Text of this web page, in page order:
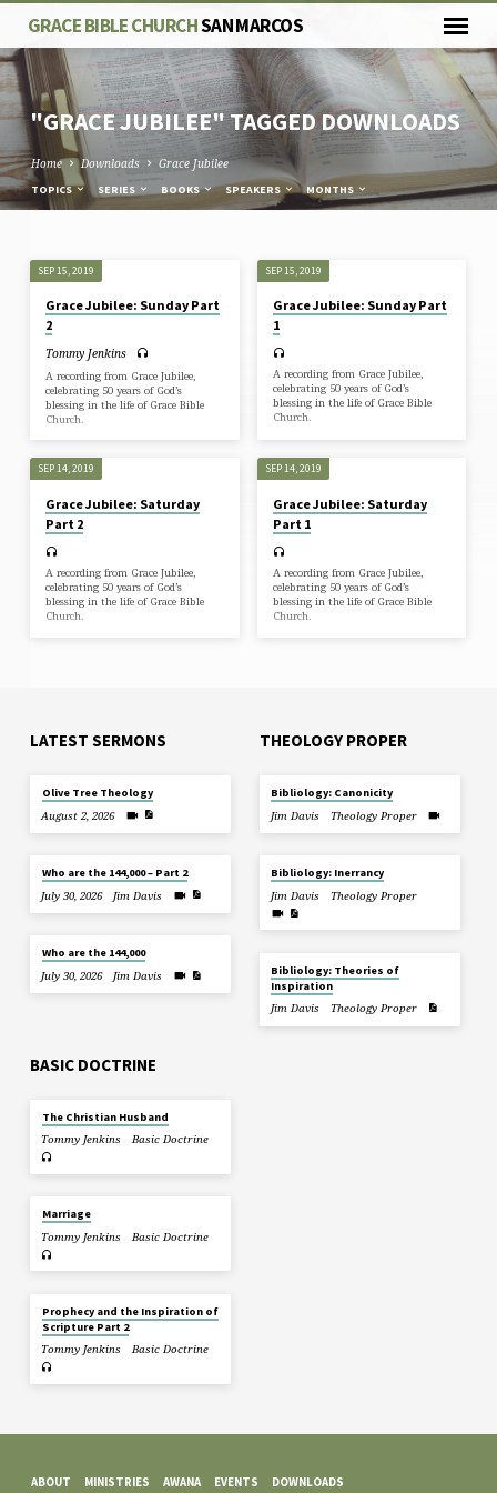
GRACE BIBLE CHURCHSAN MARCOS
"GRACE JUBILEE" TAGGED DOWNLOADS
Home Downloads Grace Jubilee
TOPICS SERIES BOOKS SPEAKERS MONTHS
"GRACE
JUBILEE"
TAGGED
DOWNLOADS
SEP 15, 2019
Grace Jubilee: Sunday Part
2
Tommy Jenkins
A recording from Grace Jubilee,
celebrating 50 years of God’s
blessing in the life of Grace Bible
Church.
SEP 15, 2019
Grace Jubilee: Sunday Part
1
A recording from Grace Jubilee,
celebrating 50 years of God’s
blessing in the life of Grace Bible
Church.
SEP 14, 2019
Grace Jubilee: Saturday
Part 2
A recording from Grace Jubilee,
celebrating 50 years of God’s
blessing in the life of Grace Bible
Church.
SEP 14, 2019
Grace Jubilee: Saturday
Part 1
A recording from Grace Jubilee,
celebrating 50 years of God’s
blessing in the life of Grace Bible
Church.
LATEST SERMONS
Olive Tree Theology
August 2, 2026
Who are the 144,000 – Part 2
July 30, 2026
Jim Davis
Who are the 144,000
July 30, 2026
Jim Davis
THEOLOGY PROPER
Bibliology: Canonicity
Jim Davis
Theology Proper
Bibliology: Inerrancy
Jim Davis
Theology Proper
Bibliology: Theories of
Inspiration
Jim Davis
Theology Proper
BASIC DOCTRINE
The Christian Husband
Tommy Jenkins
Basic Doctrine
Marriage
Tommy Jenkins
Basic Doctrine
Prophecy and the Inspiration of
Scripture Part 2
Tommy Jenkins
Basic Doctrine
ABOUT MINISTRIES AWANA EVENTS DOWNLOADS